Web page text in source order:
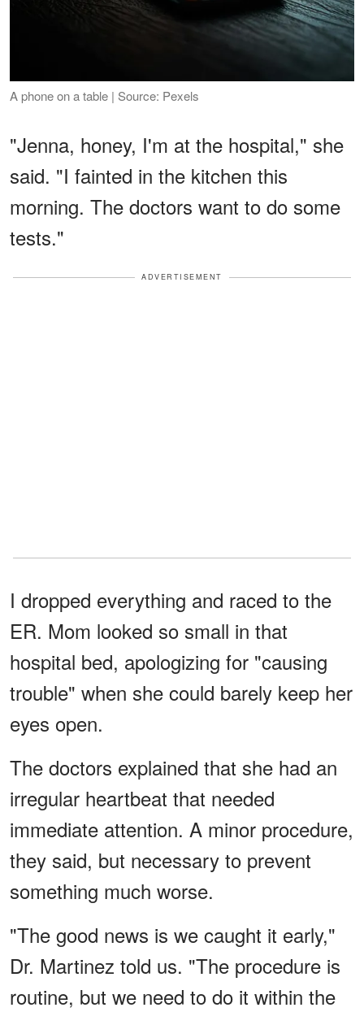
A phone on a table | Source: Pexels
"Jenna, honey, I'm at the hospital," she
said. "I fainted in the kitchen this
morning. The doctors want to do some
tests."
ADVERTISEMENT
I dropped everything and raced to the
ER. Mom looked so small in that
hospital bed, apologizing for "causing
trouble" when she could barely keep her
eyes open.
The doctors explained that she had an
irregular heartbeat that needed
immediate attention. A minor procedure,
they said, but necessary to prevent
something much worse.
"The good news is we caught it early,"
Dr. Martinez told us. "The procedure is
routine, but we need to do it within the